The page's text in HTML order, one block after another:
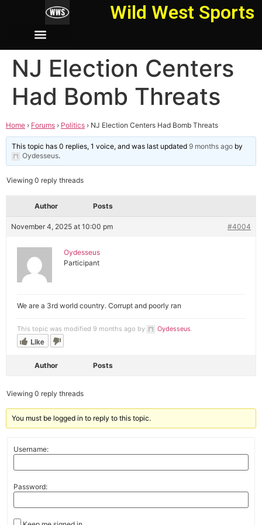
Wild West Sports
NJ Election Centers
Had Bomb Threats
Home › Forums › Politics › NJ Election Centers Had Bomb Threats
This topic has 0 replies, 1 voice, and was last updated9 months ago by
Oydesseus.
Viewing 0 reply threads
Author Posts
November 4, 2025 at 10:00 pm #4004
Oydesseus
Participant
We are a 3rd world country. Corrupt and poorly ran
This topic was modified 9 months ago by Oydesseus.
Like
Author Posts
Viewing 0 reply threads
You must be logged in to reply to this topic.
Username:
Password: